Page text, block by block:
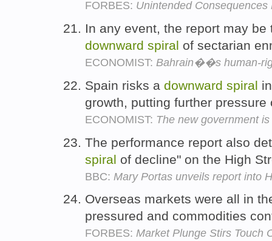
FORBES: Unintended Consequences
In any event, the report may
downward spiral of sectarian
ECONOMIST: Bahrain��s human-
Spain risks a downward spiral
growth, putting further
ECONOMIST: The new government
The performance report also
spiral of decline" on the High
BBC: Mary Portas unveils report into
Overseas markets were all in
pressured and commodities
FORBES: Market Plunge Stirs Touch